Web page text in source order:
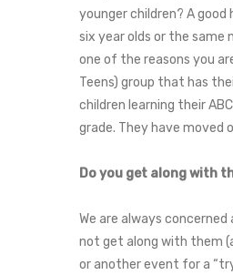
younger children? A
six year olds or the same
one of the reasons you
Teens) group that has
children learning their
grade. They have moved
Do you get along with
We are always
not get along with them
or another event for a